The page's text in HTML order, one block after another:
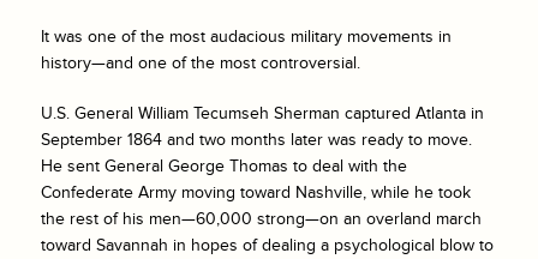
It was one of the most audacious military movements in
history—and one of the most controversial.
U.S. General William Tecumseh Sherman captured Atlanta in
September 1864 and two months later was ready to move.
He sent General George Thomas to deal with the
Confederate Army moving toward Nashville, while he took
the rest of his men—60,000 strong—on an overland march
toward Savannah in hopes of dealing a psychological blow to